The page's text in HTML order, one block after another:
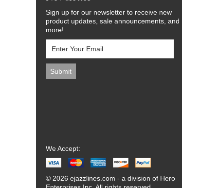
Sign up for our newsletter to receive new
product updates, sale announcements, and
more!
We Accept:
© 2026 ejazzlines.com - a division of Hero